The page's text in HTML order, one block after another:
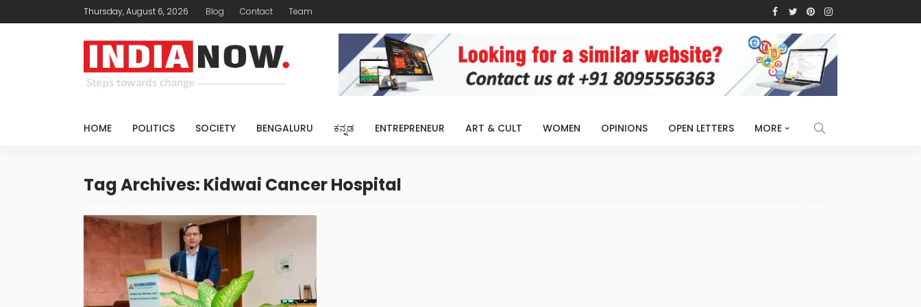
Thursday, August 6, 2026 Blog Contact Team
HOME POLITICS SOCIETY BENGALURU ಕನ್ನಡ ENTREPRENEUR ART & CULT WOMEN OPINIONS OPEN LETTERS MORE
Tag Archives: Kidwai Cancer Hospital